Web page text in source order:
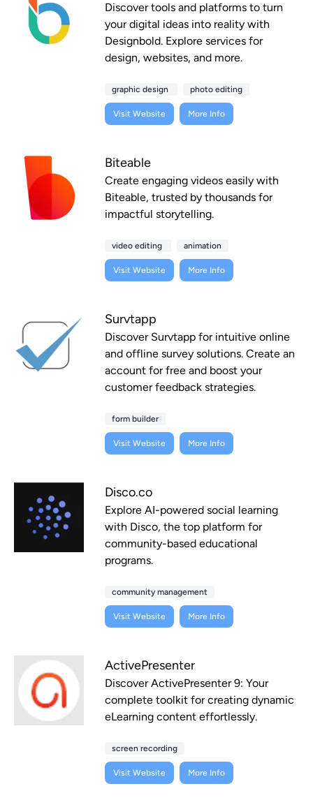
Discover tools and platforms to turn
your digital ideas into reality with
Designbold. Explore services for
design, websites, and more.
graphic design photo editing
Visit Website More Info
Biteable
Create engaging videos easily with
Biteable, trusted by thousands for
impactful storytelling.
video editing animation
Visit Website More Info
Survtapp
Discover Survtapp for intuitive online
and offline survey solutions. Create an
account for free and boost your
customer feedback strategies.
form builder
Visit Website More Info
Disco.co
Explore AI-powered social learning
with Disco, the top platform for
community-based educational
programs.
community management
Visit Website More Info
ActivePresenter
Discover ActivePresenter 9: Your
complete toolkit for creating dynamic
eLearning content effortlessly.
screen recording
Visit Website More Info